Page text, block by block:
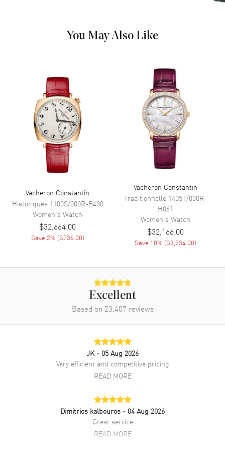
Luminous Rose Gold Tone
Hands and Stick Hour Markers
with Minute Markers Around
the Outer Rim and the Date at 3
o'clock on a Dark Blue Dial
Dial Markers
Hand Color
Sub Dials
Calendar Date at 3 o'clock
Power Reserve, Hour, Minute,
Second and Date
Movement
Automatic Self Winding
Approx. 40 hours
Rose Gold
Brushed and Polished
Brushed and Polished 18K
Rose Gold Bracelet
Deployment with Push Button
You May Also Like
Vacheron Constantin
Historiques 1100S/000R-B430
Women's Watch
$32,664.00
Save 2% ($736.00)
Vacheron Constantin
Traditionnelle 1405T/000R-
H061
Women's Watch
$32,166.00
Save 10% ($3,734.00)
Excellent
Based on 23,407 reviews
JK - 05 Aug 2026
Very efficient and competitive pricing
READ MORE
Dimitrios kalbouros - 04 Aug 2026
Great service
READ MORE